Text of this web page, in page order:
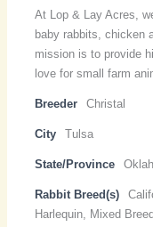
At Lop & Lay Acres,
baby rabbits, chicken
mission is to provide
love for small farm
Breeder Christal
City Tulsa
State/Province
Rabbit Breed(s)
Harlequin, Mixed